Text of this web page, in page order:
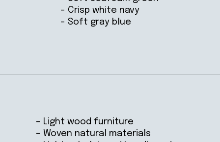
– Crisp white navy
– Soft gray blue
– Light wood furniture
– Woven natural materials